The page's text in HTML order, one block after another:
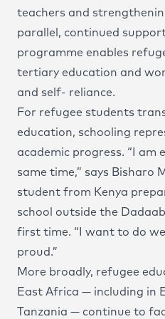
teachers and
parallel, continued
programme enables
tertiary education and
and self- reliance.
For refugee students
education, schooling
academic progress. “I am
same time,” says Bisharo
student from Kenya
school outside the
first time. “I want to do
proud.”
More broadly, refugee
East Africa — including in
Tanzania — continue to